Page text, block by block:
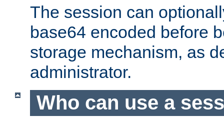
The session can
base64 encoded before
storage mechanism, as
administrator.
Who can use a